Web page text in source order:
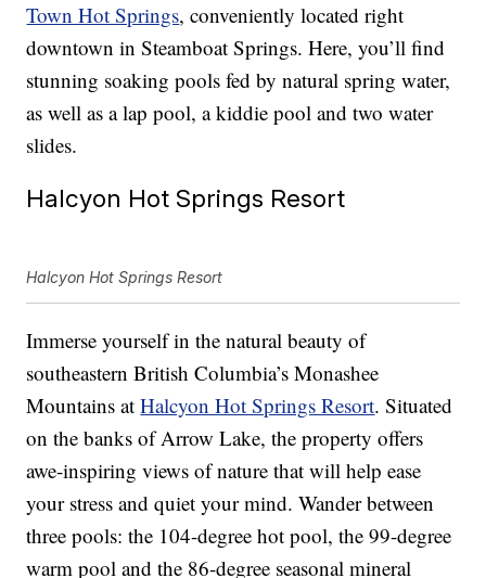
Town Hot Springs, conveniently located right
downtown in Steamboat Springs. Here, you’ll find
stunning soaking pools fed by natural spring water,
as well as a lap pool, a kiddie pool and two water
slides.
Halcyon Hot Springs Resort
Halcyon Hot Springs Resort
Immerse yourself in the natural beauty of
southeastern British Columbia’s Monashee
Mountains atHalcyon Hot Springs Resort. Situated
on the banks of Arrow Lake, the property offers
awe-inspiring views of nature that will help ease
your stress and quiet your mind. Wander between
three pools: the 104-degree hot pool, the 99-degree
warm pool and the 86-degree seasonal mineral